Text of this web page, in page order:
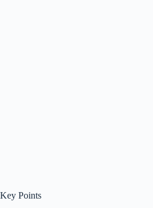
Key Points